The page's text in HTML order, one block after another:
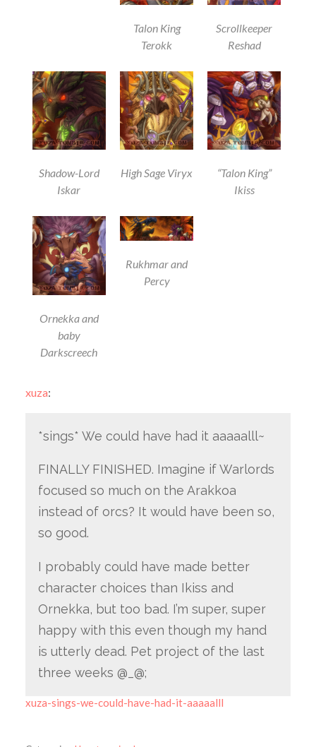
Talon King
Terokk
Scrollkeeper
Reshad
Shadow-Lord
Iskar
High Sage Viryx
“Talon King”
Ikiss
Ornekka and
baby
Darkscreech
Rukhmar and
Percy
xuza:
*sings* We could have had it aaaaalll~
FINALLY FINISHED. Imagine if Warlords
focused so much on the Arakkoa
instead of orcs? It would have been so,
so good.
I probably could have made better
character choices than Ikiss and
Ornekka, but too bad. I’m super, super
happy with this even though my hand
is utterly dead. Pet project of the last
three weeks @_@;
xuza-sings-we-could-have-had-it-aaaaalll